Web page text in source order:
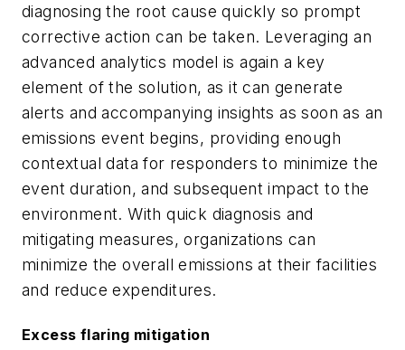
diagnosing the root cause quickly so prompt
corrective action can be taken. Leveraging an
advanced analytics model is again a key
element of the solution, as it can generate
alerts and accompanying insights as soon as an
emissions event begins, providing enough
contextual data for responders to minimize the
event duration, and subsequent impact to the
environment. With quick diagnosis and
mitigating measures, organizations can
minimize the overall emissions at their facilities
and reduce expenditures.
Excess flaring mitigation